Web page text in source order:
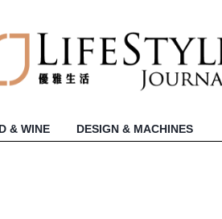
& WINE DESIGN & MACHINES